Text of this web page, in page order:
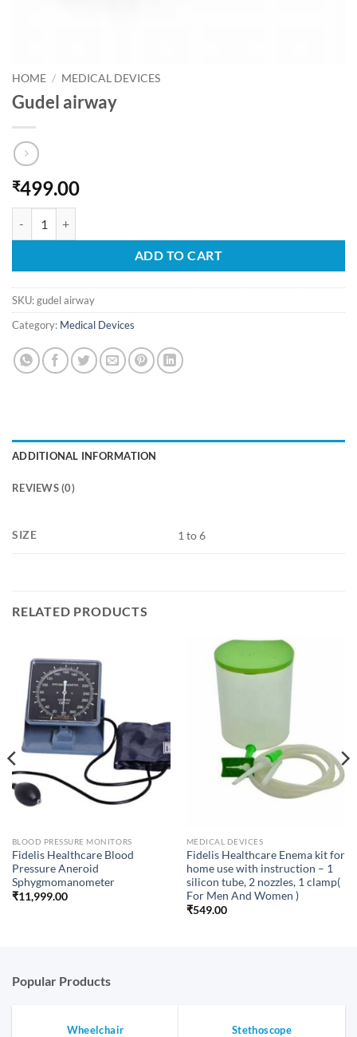
HOME / MEDICAL DEVICES
Gudel airway
₹499.00
ADD TO CART
SKU:gudel airway
Category: Medical Devices
ADDITIONAL INFORMATION
REVIEWS (0)
SIZE 1 to 6
RELATED PRODUCTS
BLOOD PRESSURE MONITORS
Fidelis Healthcare Blood
Pressure Aneroid
Sphygmomanometer
₹11,999.00
MEDICAL DEVICES
Fidelis Healthcare Enema kit for
home use with instruction – 1
silicon tube, 2 nozzles, 1 clamp(
For Men And Women )
₹549.00
Popular Products
Wheelchair Stethoscope